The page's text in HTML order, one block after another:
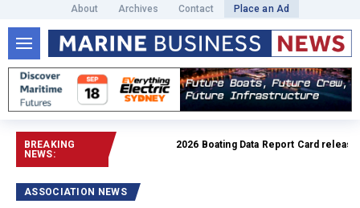
About Archives Contact Place an Ad
BREAKING
NEWS:
2026 Boating Data Report Card released
ASSOCIATION NEWS